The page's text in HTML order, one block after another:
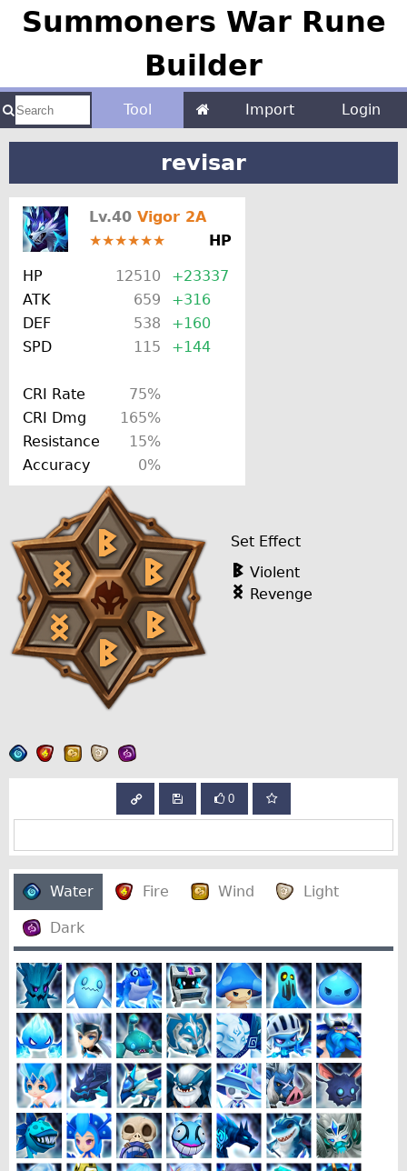
Summoners War Rune
Builder
Tool Import Login
revisar
Lv.40 Vigor 2A
★★★★★★
HP
HP 12510
+23337
ATK
659
+316
DEF
538
+160
SPD
115 +144
CRI Rate
75%
CRI Dmg
165%
Resistance
15%
Accuracy
0%
Set Effect
Violent
Revenge
0
Water Fire Wind Light
Dark